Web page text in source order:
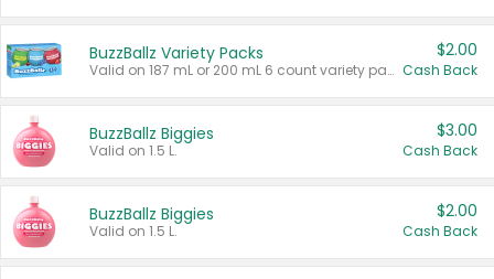
BuzzBallz Variety Packs
Valid on 187 mL or 200 mL 6 count variety packs.
$2.00
Cash Back
BuzzBallz Biggies
Valid on 1.5 L.
$3.00
Cash Back
BuzzBallz Biggies
Valid on 1.5 L.
$2.00
Cash Back